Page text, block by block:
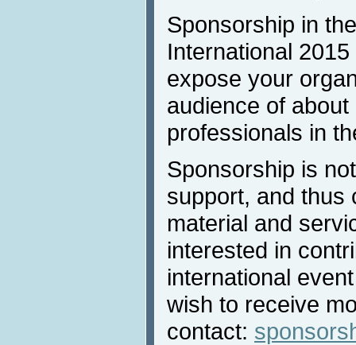
Sponsorship in
International
expose your
audience of
professionals in
Sponsorship is
support, and thus
material and
interested in
international
wish to receive
contact: